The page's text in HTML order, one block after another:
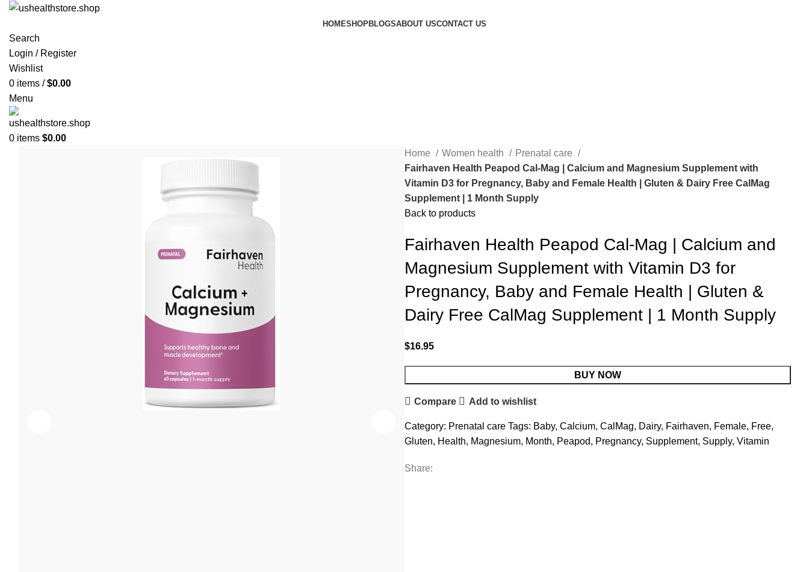
HOMESHOPBLOGSABOUT USCONTACT US
Search
Login / Register
Wishlist
0 items / $0.00
Menu
0 items $0.00
Home Women health
Prenatal care
Fairhaven Health Peapod Cal-Mag | Calcium and Magnesium Supplement with
Vitamin D3 for Pregnancy, Baby and Female Health | Gluten & Dairy Free CalMag
Supplement | 1 Month Supply
Back to products
Fairhaven Health Peapod Cal-Mag | Calcium and
Magnesium Supplement with Vitamin D3 for
Pregnancy, Baby and Female Health | Gluten &
Dairy Free CalMag Supplement | 1 Month Supply
$16.95
BUY NOW
Compare Add to wishlist
Category: Prenatal care Tags: Baby, Calcium, CalMag, Dairy, Fairhaven, Female, Free,
Gluten, Health, Magnesium, Month, Peapod, Pregnancy, Supplement, Supply, Vitamin
Share: